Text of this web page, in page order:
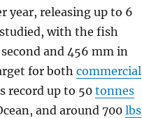
year, releasing up to 6
with the fish
and 456 mm in
for bothcommercial
record up to 50tonnes
and around 700lbs